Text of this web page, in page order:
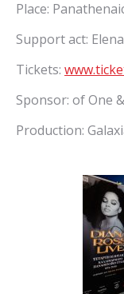
Place:
Support act:
Tickets:
Sponsor: of One
Production: